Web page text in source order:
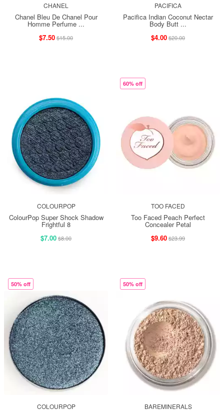
CHANEL
Chanel Bleu De Chanel Pour
Homme Perfume ...
$7.50$15.00
PACIFICA
Pacifica Indian Coconut Nectar
Body Butt ...
$4.00$20.00
COLOURPOP
ColourPop Super Shock Shadow
Frightful 8
$7.00$8.00
60% off
TOO FACED
Too Faced Peach Perfect
Concealer Petal
$9.60$23.99
50% off
COLOURPOP
50% off
BAREMINERALS